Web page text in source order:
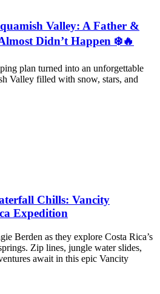
Valley: A Father &
Didn’t Happen ❄️🔥
plan turned into an unforgettable
Valley filled with snow, stars, and
Chills: Vancity
Expedition
Berden as they explore Costa Rica’s
Zip lines, jungle water slides,
await in this epic Vancity